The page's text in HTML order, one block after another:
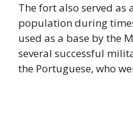
The fort also served as
population during
used as a base by the
several successful
the Portuguese, who